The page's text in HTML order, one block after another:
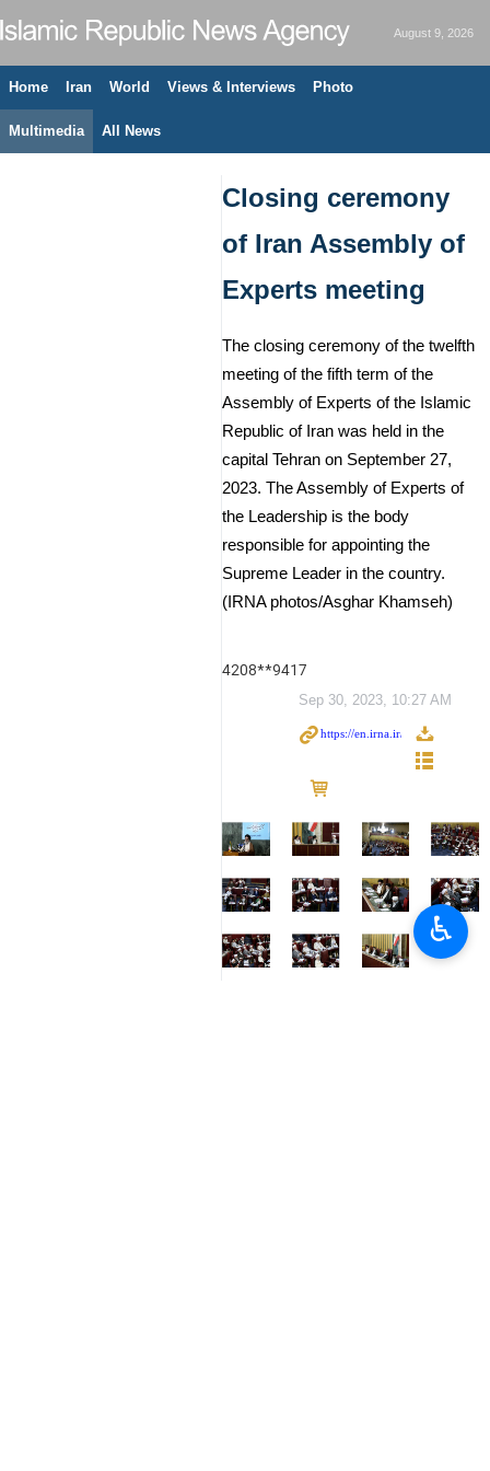
August 9, 2026
Home Iran World Views & Interviews Photo
Multimedia All News
Closing ceremony
of Iran Assembly of
Experts meeting
The closing ceremony of the twelfth
meeting of the fifth term of the
Assembly of Experts of the Islamic
Republic of Iran was held in the
capital Tehran on September 27,
2023. The Assembly of Experts of
the Leadership is the body
responsible for appointing the
Supreme Leader in the country.
(IRNA photos/Asghar Khamseh)
4208**9417
Sep 30, 2023, 10:27 AM
♿︎